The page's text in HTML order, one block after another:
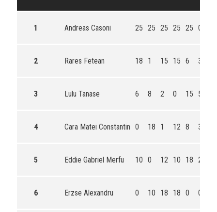
1 Andreas Casoni 25 25 25 25 25 0
2 Rares Fetean 18 1 15 15 6 30
3 Lulu Tanase 6 8 2 0 15 50
4 Cara Matei Constantin 0 18 1 12 8 36
5 Eddie Gabriel Merfu 10 0 12 10 18 24
6 Erzse Alexandru 0 10 18 18 0 0